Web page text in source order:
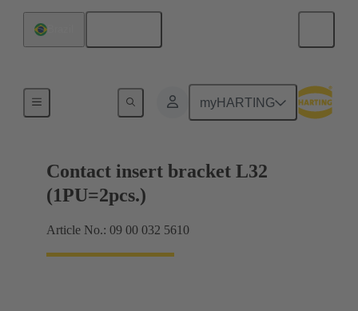
myHARTING
Contact insert bracket L32
(1PU=2pcs.)
Article No.: 09 00 032 5610